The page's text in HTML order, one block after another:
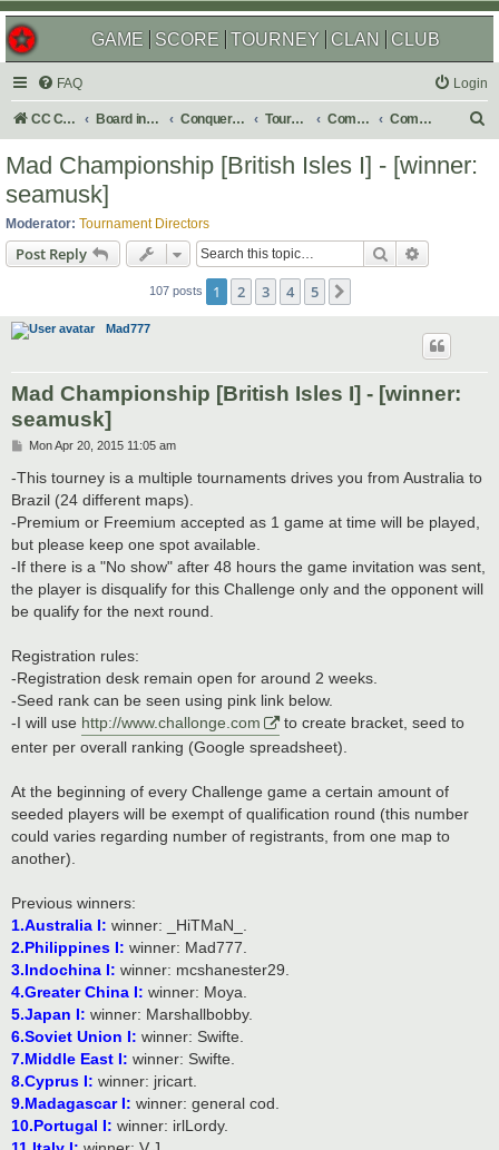
GAME SCORE TOURNEY CLAN CLUB
FAQ Login
CC Central Command Board index Conquer Club Tournaments Completed Completed 2015
Mad Championship [British Isles I] - [winner:
seamusk]
Moderator: Tournament Directors
Post Reply Search
107 posts 1 2 3 4 5
Mad777
Mad Championship [British Isles I] - [winner:
seamusk]
P
s
Mon Apr 20, 2015 11:05 am
-This tourney is a multiple tournaments drives you from Australia to
Brazil (24 different maps).
-Premium or Freemium accepted as 1 game at time will be played,
but please keep one spot available.
-If there is a "No show" after 48 hours the game invitation was sent,
the player is disqualify for this Challenge only and the opponent will
be qualify for the next round.
Registration rules:
-Registration desk remain open for around 2 weeks.
-Seed rank can be seen using pink link below.
-I will use http://www.challonge.com
to create bracket, seed to
enter per overall ranking (Google spreadsheet).
At the beginning of every Challenge game a certain amount of
seeded players will be exempt of qualification round (this number
could varies regarding number of registrants, from one map to
another).
Previous winners:
1.Australia I: winner: _HiTMaN_.
2.Philippines I: winner: Mad777.
3.Indochina I: winner: mcshanester29.
4.Greater China I: winner: Moya.
5.Japan I: winner: Marshallbobby.
6.Soviet Union I: winner: Swifte.
7.Middle East I: winner: Swifte.
8.Cyprus I: winner: jricart.
9.Madagascar I: winner: general cod.
10.Portugal I: winner: irlLordy.